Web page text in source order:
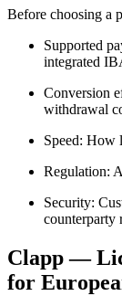
Before choosing a
Supported
integrated
Conversion
withdrawal
Speed: How
Regulation:
Security:
counterparty
Clapp —
for